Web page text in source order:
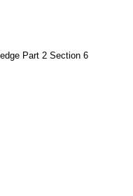
Part 2 Section 6